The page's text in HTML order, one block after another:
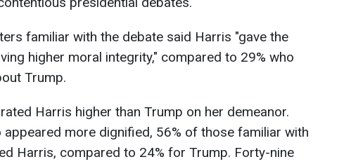
familiar with the debate said Harris "gave the
higher moral integrity," compared to 29% who
Trump.
Harris higher than Trump on her demeanor.
appeared more dignified, 56% of those familiar with
Harris, compared to 24% for Trump. Forty-nine